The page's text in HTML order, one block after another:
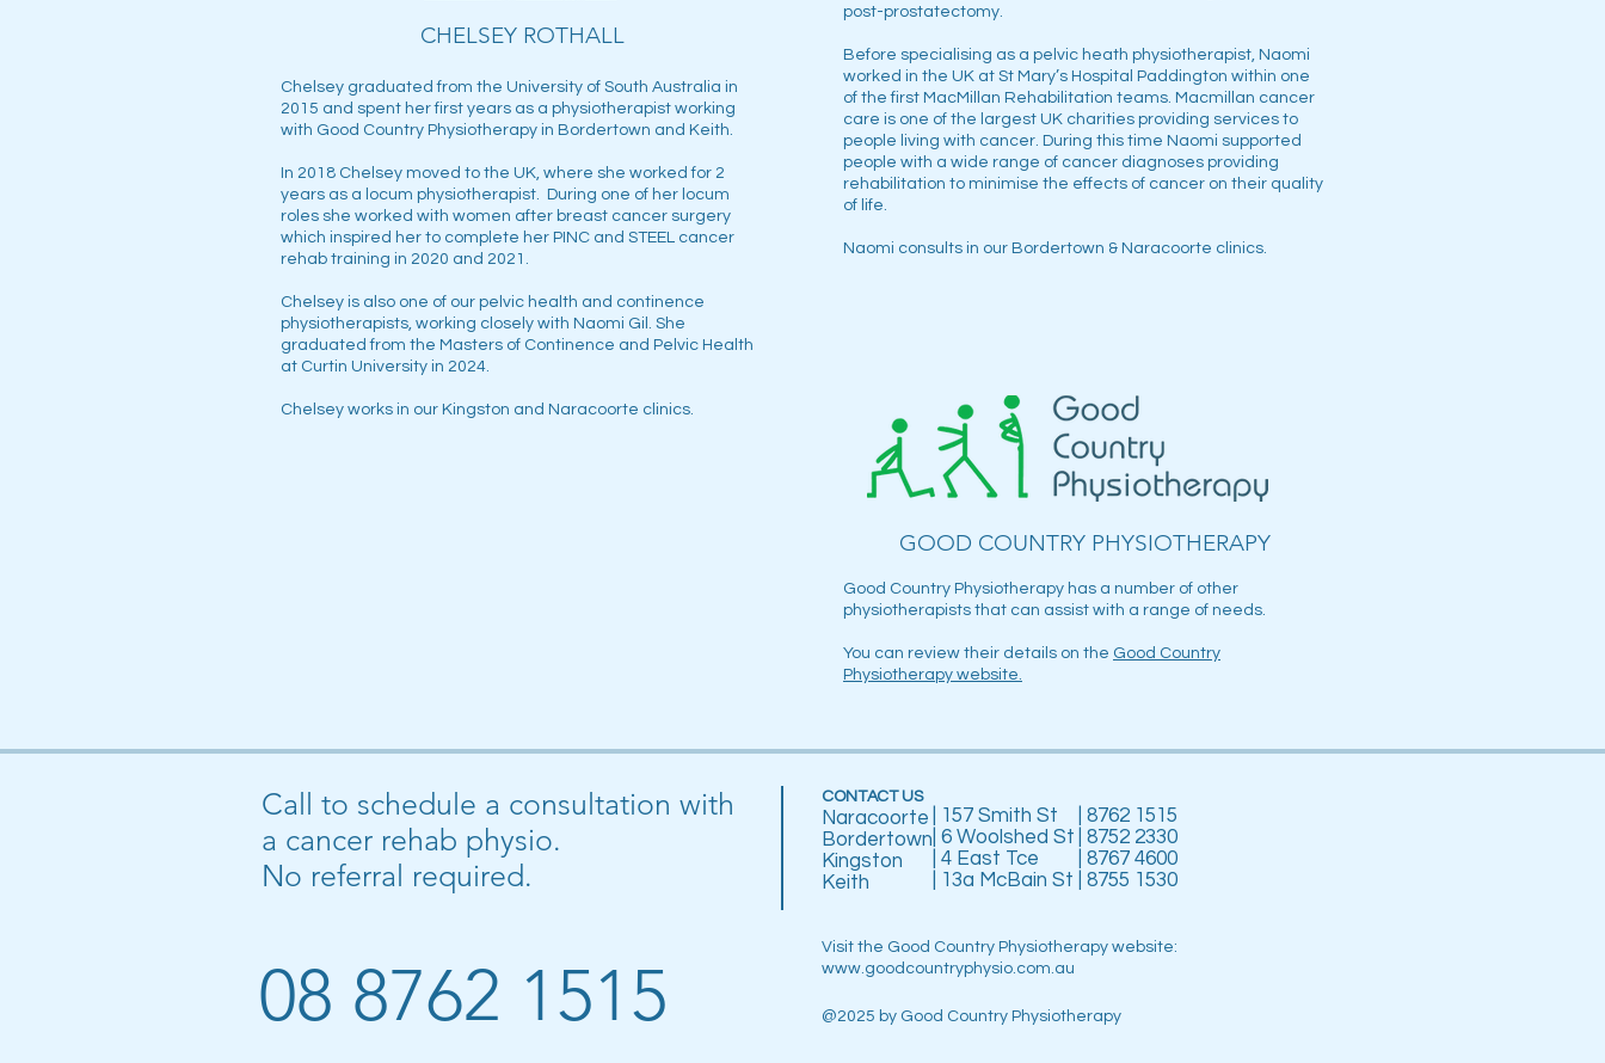
CHELSEY ROTHALL
Chelsey graduated from the University of South Australia in
2015 and spent her first years as a physiotherapist working
with Good Country Physiotherapy in Bordertown and Keith.
In 2018 Chelsey moved to the UK, where she worked for 2
years as a locum physiotherapist. During one of her locum
roles she worked with women after breast cancer surgery
which inspired her to complete her PINC and STEEL cancer
rehab training in 2020 and 2021.
Chelsey is also one of our pelvic health and continence
physiotherapists, working closely with Naomi Gil. She
graduated from the Masters of Continence and Pelvic Health
at Curtin University in 2024.
Chelsey works in our Kingston and Naracoorte clinics.
post-prostatectomy.
Before specialising as a pelvic heath physiotherapist, Naomi
worked in the UK at St Mary’s Hospital Paddington within one
of the first MacMillan Rehabilitation teams. Macmillan cancer
care is one of the largest UK charities providing services to
people living with cancer. During this time Naomi supported
people with a wide range of cancer diagnoses providing
rehabilitation to minimise the effects of cancer on their quality
of life.
Naomi consults in our Bordertown & Naracoorte clinics.
GOOD COUNTRY PHYSIOTHERAPY
Good Country Physiotherapy has a number of other
physiotherapists that can assist with a range of needs.
You can review their details on the Good Country
Physiotherapy website.
Call to schedule a consultation with
a cancer rehab physio.
No referral required.
Naracoorte
Bordertown
Kingston
Keith
| 157 Smith St
| 6 Woolshed St
| 4 East Tce
| 13a McBain St
| 8762 1515
| 8752 2330
| 8767 4600
| 8755 1530
CONTACT US
08 8762 1515
Visit the Good Country Physiotherapy website:
www.goodcountryphysio.com.au
@2025 by Good Country Physiotherapy